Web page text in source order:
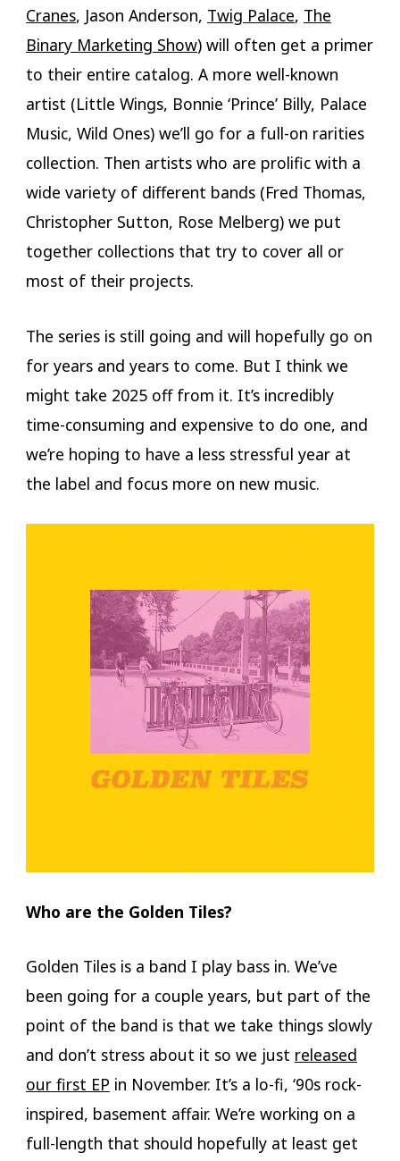
Cranes, Jason Anderson, Twig Palace, The
Binary Marketing Show) will often get a primer
to their entire catalog. A more well-known
artist (Little Wings, Bonnie ‘Prince’ Billy, Palace
Music, Wild Ones) we’ll go for a full-on rarities
collection. Then artists who are prolific with a
wide variety of different bands (Fred Thomas,
Christopher Sutton, Rose Melberg) we put
together collections that try to cover all or
most of their projects.
The series is still going and will hopefully go on
for years and years to come. But I think we
might take 2025 off from it. It’s incredibly
time-consuming and expensive to do one, and
we’re hoping to have a less stressful year at
the label and focus more on new music.
Who are the Golden Tiles?
Golden Tiles is a band I play bass in. We’ve
been going for a couple years, but part of the
point of the band is that we take things slowly
and don’t stress about it so we just released
our first EP in November. It’s a lo-fi, ‘90s rock-
inspired, basement affair. We’re working on a
full-length that should hopefully at least get